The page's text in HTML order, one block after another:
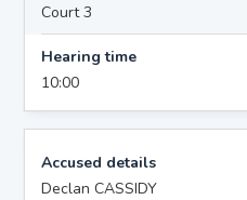
Court 3
Hearing time
10:00
Accused details
Declan CASSIDY